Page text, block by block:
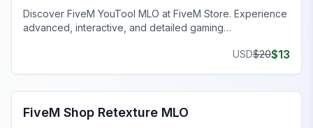
Discover FiveM YouTool MLO at FiveM Store. Experience
advanced, interactive, and detailed gaming
USD$20$13
FiveM Business MLO
FiveM Shop Retexture MLO